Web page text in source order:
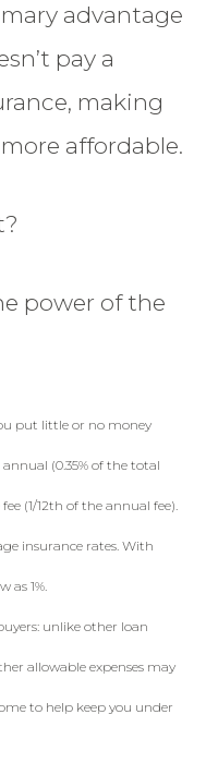
advantage
pay a
making
affordable.
power of the
put little or no money
(0.35% of the total
(1/12th of the annual fee).
insurance rates. With
as 1%.
unlike other loan
allowable expenses may
to help keep you under